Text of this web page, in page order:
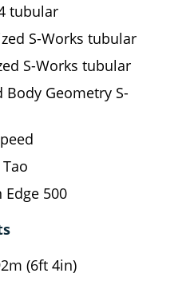
tubular
S-Works tubular
S-Works tubular
Body Geometry S-
Edge 500
(6ft 4in)